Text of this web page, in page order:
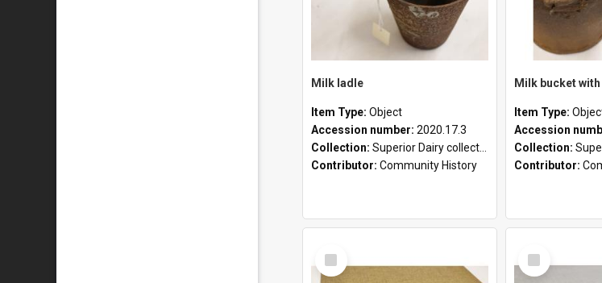
Milk ladle
Item Type: Object
Accession number: 2020.17.3
Collection: Superior Dairy collection
Contributor: Community History
Milk bucket
Item Type:
Accession
Collection:
Contributor:
Select
Item
Select
Item